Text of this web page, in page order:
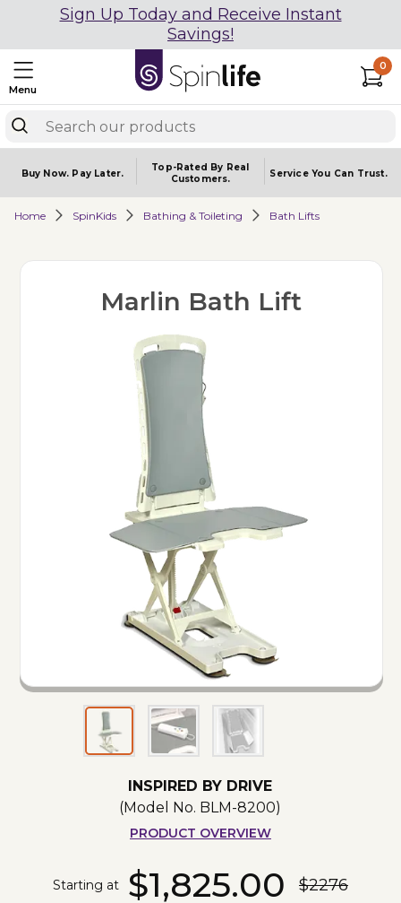
Sign Up Today and Receive Instant
Savings!
Menu
0
Buy Now. Pay Later.
Top-Rated By Real
Customers.
Service You Can Trust.
Home SpinKids Bathing & Toileting Bath Lifts
Marlin Bath Lift
INSPIRED BY DRIVE
(Model No. BLM-8200)
PRODUCT OVERVIEW
Starting at $1,825.00 $2276